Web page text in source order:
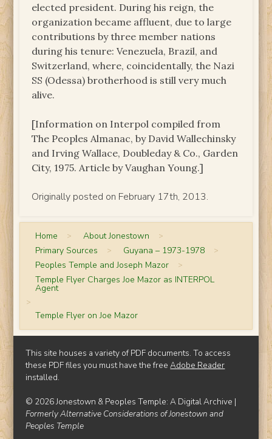
elected president. During his reign, the
organization became affluent, due to large
contributions by three member nations
during his tenure: Venezuela, Brazil, and
Switzerland, where, coincidentally, the Nazi
SS (Odessa) brotherhood is still very much
alive.
[Information on Interpol compiled from
The Peoples Almanac, by David Wallechinsky
and Irving Wallace, Doubleday & Co., Garden
City, 1975. Article by Vaughan Young.]
Originally posted on February 17th, 2013.
Home > About Jonestown >
Primary Sources > Guyana – 1973-1978 >
Peoples Temple and Joseph Mazor >
Temple Flyer Charges Joe Mazor as INTERPOL
Agent
>
Temple Flyer on Joe Mazor
This site houses a variety of PDF documents. To access
these PDF files you must have the freeAdobe Reader
installed.
© 2026 Jonestown & Peoples Temple: A Digital Archive |
Formerly Alternative Considerations of Jonestown and
Peoples Temple